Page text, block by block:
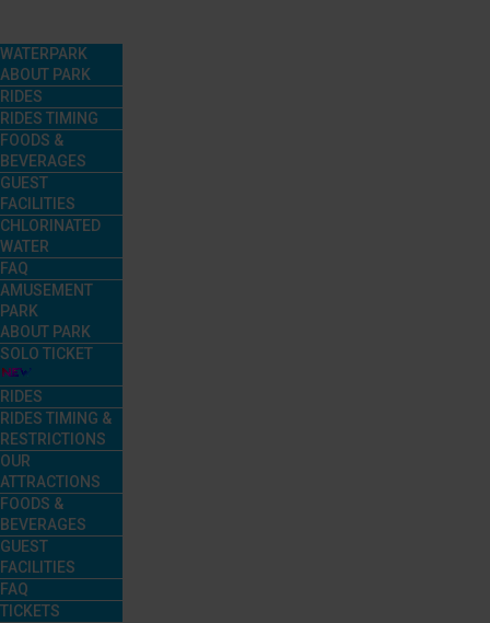
WATERPARK
ABOUT PARK
RIDES
RIDES TIMING
FOODS &
BEVERAGES
GUEST
FACILITIES
CHLORINATED
WATER
FAQ
AMUSEMENT
PARK
ABOUT PARK
SOLO TICKET
RIDES
RIDES TIMING &
RESTRICTIONS
OUR
ATTRACTIONS
FOODS &
BEVERAGES
GUEST
FACILITIES
FAQ
TICKETS